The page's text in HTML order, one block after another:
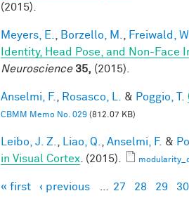
(2015).
Meyers, E. Borzello, M. Freiwald,
Identity, Head Pose, and Non-
Neuroscience 35, (2015).
Anselmi, F. Rosasco, L. & Poggio, T.
CBMM Memo No. 029 (812.07 KB)
Leibo, J. Z. Liao, Q. Anselmi, F. &
in Visual Cortex . (2015).
Pages
« first ‹ previous 27 28 29 30